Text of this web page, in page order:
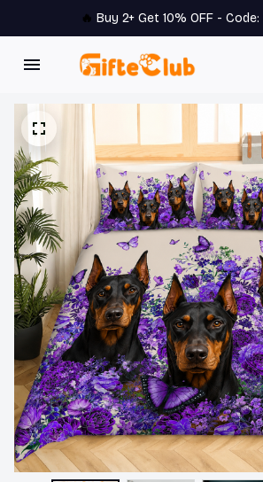
🔥 Buy 2+ Get 10% OFF - Code: